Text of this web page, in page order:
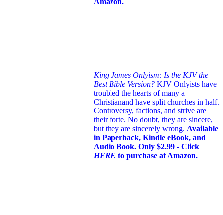
Amazon.
King James Onlyism: Is the KJV the
Best Bible Version? KJV Onlyists have
troubled the hearts of many a
Christianand have split churches in half.
Controversy, factions, and strive are
their forte. No doubt, they are sincere,
but they are sincerely wrong. Available
in Paperback, Kindle eBook, and
Audio Book. Only $2.99 - Click
HERE to purchase at Amazon.